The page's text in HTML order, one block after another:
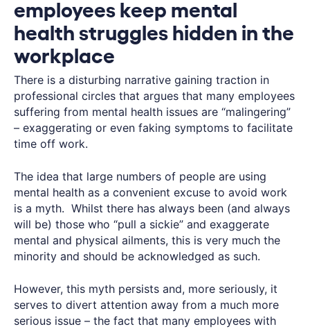
employees keep mental
health struggles hidden in the
workplace
There is a disturbing narrative gaining traction in
professional circles that argues that many employees
suffering from mental health issues are “malingering”
– exaggerating or even faking symptoms to facilitate
time off work.
The idea that large numbers of people are using
mental health as a convenient excuse to avoid work
is a myth. Whilst there has always been (and always
will be) those who “pull a sickie” and exaggerate
mental and physical ailments, this is very much the
minority and should be acknowledged as such.
However, this myth persists and, more seriously, it
serves to divert attention away from a much more
serious issue – the fact that many employees with